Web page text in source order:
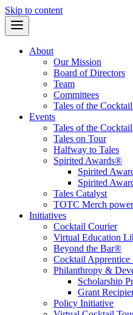
Skip to content
About
Our Mission
Board of Directors
Team
Committees
Tales of the
Events
Tales of the Cocktail
Tales on Tour
Halfway to Tales
Spirited Awards®
Spirited
Spirited
Tales Catalyst
TOTC Merch
Initiatives
Cocktail Courier
Virtual Education
Beyond the Bar®
Cocktail
Philanthropy &
Scholarship
Grant
Policy Initiative